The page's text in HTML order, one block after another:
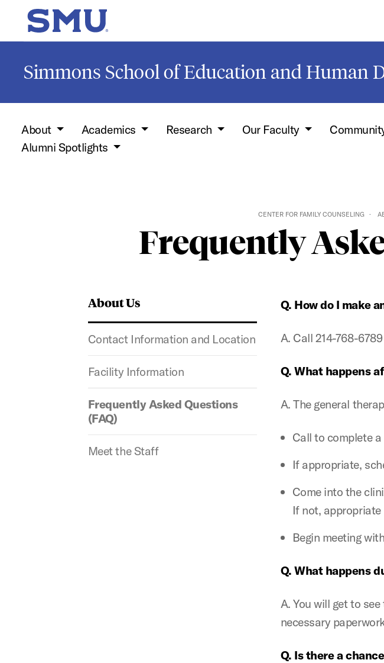
Skip to main content
SMU Home
Simmons School of Education and Human
About Academics Research Our Faculty
Alumni Spotlights
CENTER FOR FAMILY COUNSELING
Frequently
About Us
Contact Information and Location
Facility Information
Frequently Asked Questions
(FAQ)
Meet the Staff
Q. How do I make
A. Call 214-768-6789
Q. What happens
A. The general
Call to complete
If appropriate,
Come into the
If not,
Begin meeting
Q. What happens
A. You will get to
necessary
Q. Is there a